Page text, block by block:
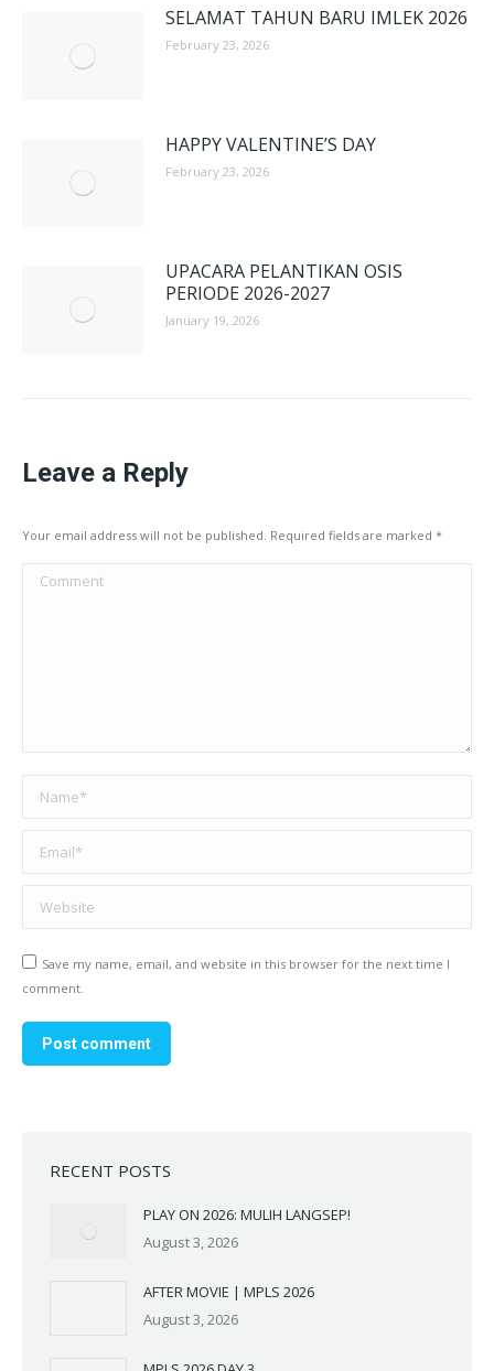
SELAMAT TAHUN BARU IMLEK 2026
February 23, 2026
HAPPY VALENTINE’S DAY
February 23, 2026
UPACARA PELANTIKAN OSIS
PERIODE 2026-2027
January 19, 2026
Leave a Reply
Your email address will not be published. Required fields are marked *
Comment
Name *
Email *
Website
Save my name, email, and website in this browser for the next time I
comment.
Post comment
RECENT POSTS
PLAY ON 2026: MULIH LANGSEP!
August 3, 2026
AFTER MOVIE | MPLS 2026
August 3, 2026